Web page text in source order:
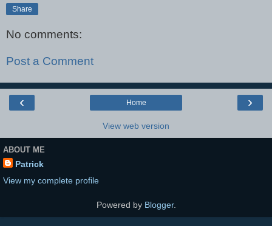
Share
No comments:
Post a Comment
‹ ›
Home
View web version
ABOUT ME
Patrick
View my complete profile
Powered by Blogger.